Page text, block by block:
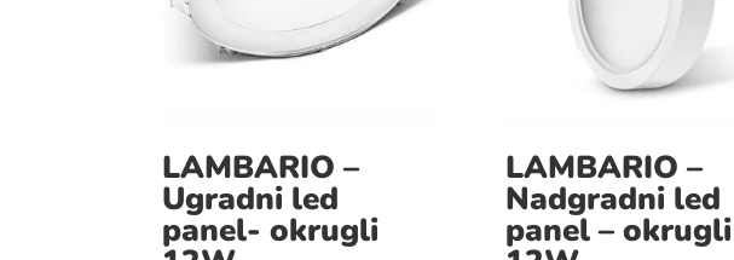
LAMBARIO –
Ugradni led
panel- okrugli
LAMBARIO –
Nadgradni led
panel – okrugli